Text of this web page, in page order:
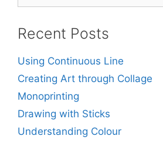
Recent Posts
Using Continuous Line
Creating Art through Collage
Monoprinting
Drawing with Sticks
Understanding Colour